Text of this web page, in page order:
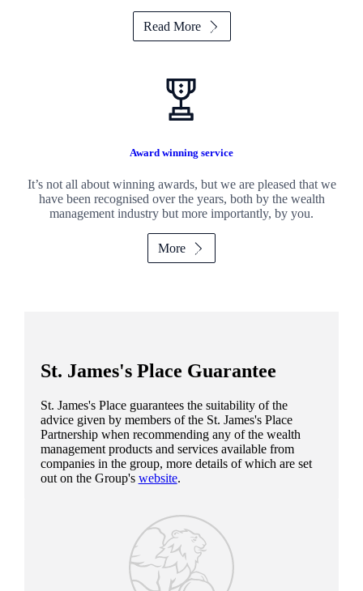
Read More
Award winning service
It’s not all about winning awards, but we are pleased that we
have been recognised over the years, both by the wealth
management industry but more importantly, by you.
More
St. James'sPlace Guarantee
St. James'sPlace guarantees the suitability of the
advice given by members of the St. James'sPlace
Partnership when recommending any of the wealth
management products and services available from
companies in the group, more details of which are set
out on the Group's website.